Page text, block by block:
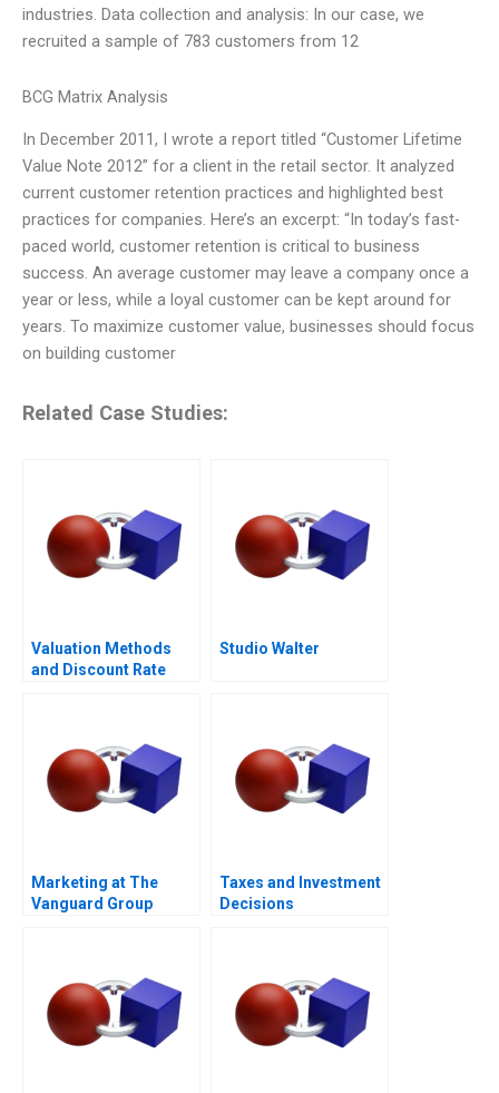
industries. Data collection and analysis: In our case, we
recruited a sample of 783 customers from 12
BCG Matrix Analysis
In December 2011, I wrote a report titled “Customer Lifetime
Value Note 2012” for a client in the retail sector. It analyzed
current customer retention practices and highlighted best
practices for companies. Here’s an excerpt: “In today’s fast-
paced world, customer retention is critical to business
success. An average customer may leave a company once a
year or less, while a loyal customer can be kept around for
years. To maximize customer value, businesses should focus
on building customer
Related Case Studies:
Valuation Methods
and Discount Rate
Studio Walter
Marketing at The
Vanguard Group
Taxes and Investment
Decisions